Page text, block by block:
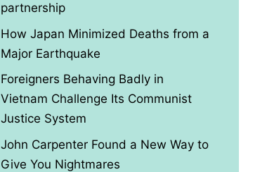
partnership
How Japan Minimized Deaths from a
Major Earthquake
Foreigners Behaving Badly in
Vietnam Challenge Its Communist
Justice System
John Carpenter Found a New Way to
Give You Nightmares